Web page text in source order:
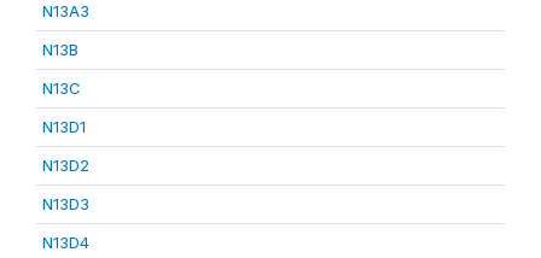
N13A3
N13B
N13C
N13D1
N13D2
N13D3
N13D4